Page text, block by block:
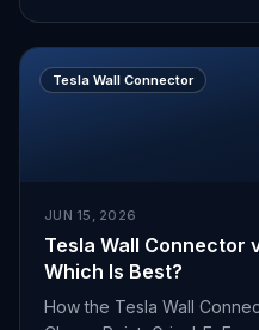
Tesla Wall Connector
JUN 15, 2026
Tesla Wall Connector
Which Is Best?
How the Tesla Wall